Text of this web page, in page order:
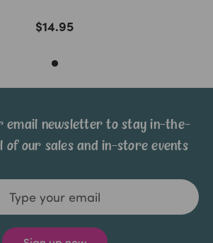
$14.95
email newsletter to stay in-the-
of our sales and in-store events